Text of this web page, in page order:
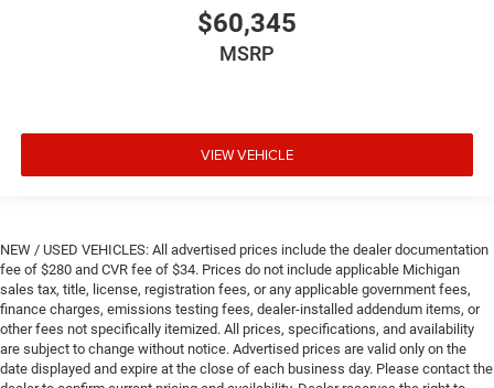
$60,345
MSRP
VIEW VEHICLE
NEW / USED VEHICLES: All advertised prices include the dealer documentation
fee of $280 and CVR fee of $34. Prices do not include applicable Michigan
sales tax, title, license, registration fees, or any applicable government fees,
finance charges, emissions testing fees, dealer-installed addendum items, or
other fees not specifically itemized. All prices, specifications, and availability
are subject to change without notice. Advertised prices are valid only on the
date displayed and expire at the close of each business day. Please contact the